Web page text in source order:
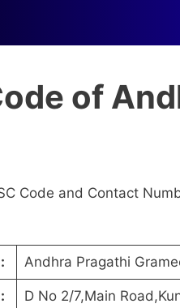
of
Code and Contact
: Andhra Pragathi
: D No 2/7,Main